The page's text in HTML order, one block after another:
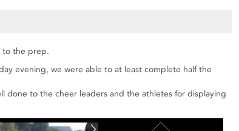
to the prep.
evening, we were able to at least complete half the
to the cheer leaders and the athletes for displaying